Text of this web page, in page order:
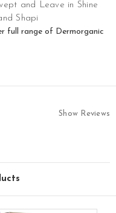
and Leave in Shine
Shapi
full range of Dermorganic
Show Reviews